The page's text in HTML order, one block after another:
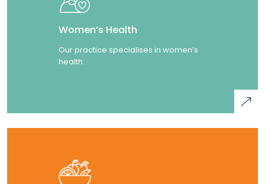
Women’s Health
Our practice specialises in women’s
health.